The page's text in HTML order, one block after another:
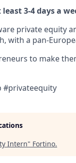
3-4 days a
private equity
with a pan-
to make
#privateequity
Intern" Fortino.